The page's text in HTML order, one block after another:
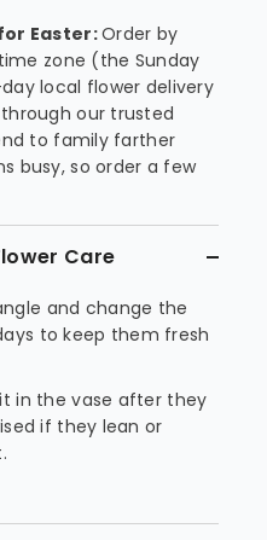
Easter:Order by
zone (the Sunday
local flower delivery
our trusted
to family farther
busy, so order a few
Care
and change the
to keep them fresh
in the vase after they
if they lean or